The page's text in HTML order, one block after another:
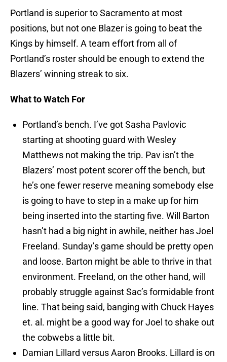
Portland is superior to Sacramento at most
positions, but not one Blazer is going to beat the
Kings by himself. A team effort from all of
Portland’s roster should be enough to extend the
Blazers’ winning streak to six.
What to Watch For
Portland’s bench. I’ve got Sasha Pavlovic
starting at shooting guard with Wesley
Matthews not making the trip. Pav isn’t the
Blazers’ most potent scorer off the bench, but
he’s one fewer reserve meaning somebody else
is going to have to step in a make up for him
being inserted into the starting five. Will Barton
hasn’t had a big night in awhile, neither has Joel
Freeland. Sunday’s game should be pretty open
and loose. Barton might be able to thrive in that
environment. Freeland, on the other hand, will
probably struggle against Sac’s formidable front
line. That being said, banging with Chuck Hayes
et. al. might be a good way for Joel to shake out
the cobwebs a little bit.
Damian Lillard versus Aaron Brooks. Lillard is on